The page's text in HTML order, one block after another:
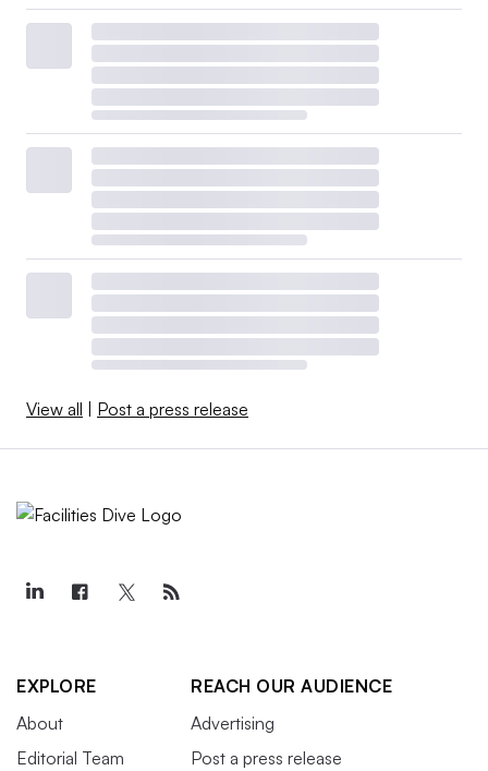
View all Post a press release
EXPLORE
About
Editorial Team
REACH OUR AUDIENCE
Advertising
Post a press release